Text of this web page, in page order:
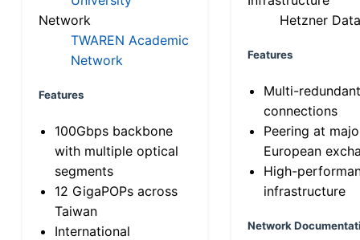
Network
TWAREN Academic
Network
Features
100Gbps backbone
with multiple optical
segments
12 GigaPOPs across
Taiwan
International
Hetzner
Features
Multi-
connections
Peering at
European
High-
infrastructure
Network